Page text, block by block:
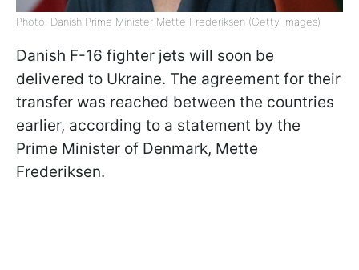
Photo: Danish Prime Minister Mette Frederiksen (Getty Images)
Danish F-16 fighter jets will soon be
delivered to Ukraine. The agreement for their
transfer was reached between the countries
earlier, according to a statement by the
Prime Minister of Denmark, Mette
Frederiksen.